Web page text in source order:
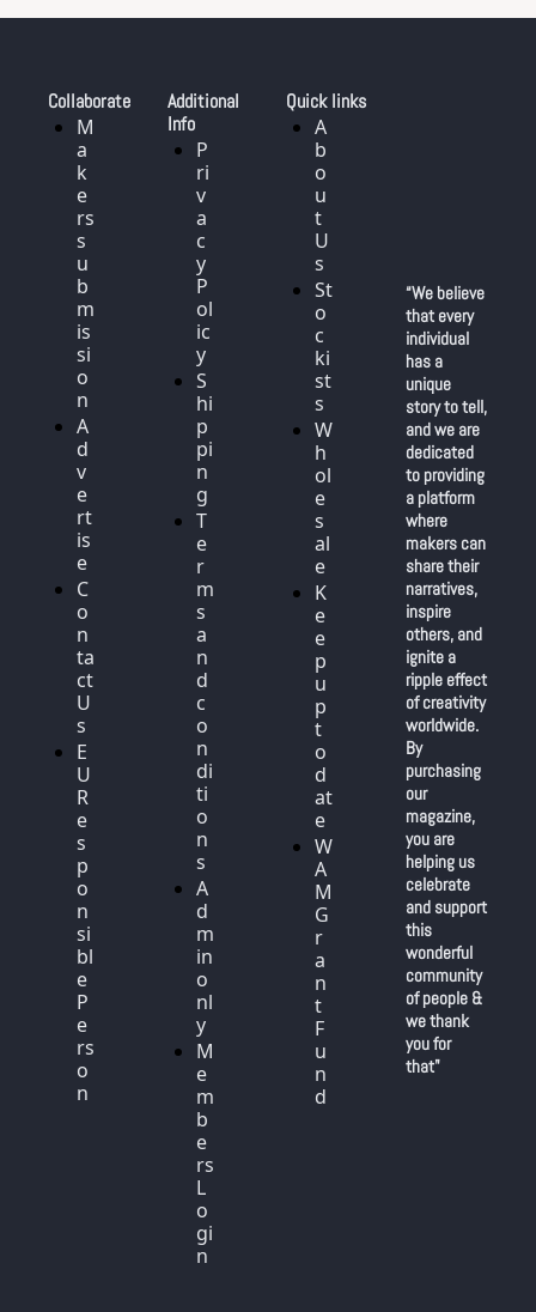
Collaborate
M
a
k
e
rs
s
u
b
m
is
si
o
n
A
d
v
e
rt
is
e
C
o
n
ta
ct
U
s
E
U
R
e
s
p
o
n
si
bl
e
P
e
rs
o
n
Additional
Info
P
ri
v
a
c
y
P
ol
ic
y
S
hi
p
pi
n
g
T
e
r
m
s
a
n
d
c
o
n
di
ti
o
n
s
A
d
m
in
o
nl
y
M
e
m
b
e
rs
L
o
gi
n
Quick links
A
b
o
u
t
U
s
St
o
c
ki
st
s
W
h
ol
e
s
al
e
K
e
e
p
u
p
t
o
d
at
e
W
A
M
G
r
a
n
t
F
u
n
d
“We believe
that every
individual
has a
unique
story to tell,
and we are
dedicated
to providing
a platform
where
makers can
share their
narratives,
inspire
others, and
ignite a
ripple effect
of creativity
worldwide.
By
purchasing
our
magazine,
you are
helping us
celebrate
and support
this
wonderful
community
of people &
we thank
you for
that"